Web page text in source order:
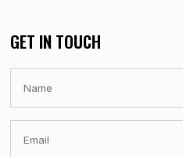
GET IN TOUCH